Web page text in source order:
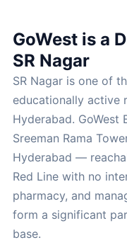
GoWest is a
SR Nagar
SR Nagar is one of
educationally active
Hyderabad. GoWest
Sreeman Rama
Hyderabad —
Red Line with no
pharmacy, and
form a significant
base.